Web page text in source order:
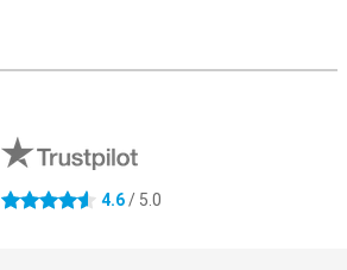
4.6 stars 4.6/ 5.0